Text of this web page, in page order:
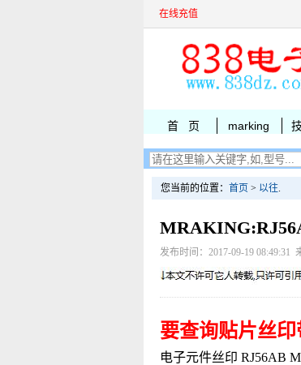
在线充值
首 页 marking
您当前的位置： 首页 > 以往.
发布时间：2017-09-19 08:49:31
要查询贴片丝印
电子元件丝印 RJ56AB